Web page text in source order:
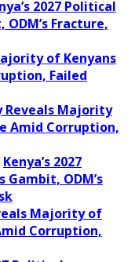
2027 Political
Fracture,
of Kenyans
Failed
Reveals Majority
Amid Corruption,
Kenya’s 2027
Gambit, ODM’s
Majority of
Corruption,